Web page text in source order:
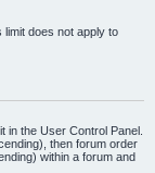
limit does not apply to
in the User Control Panel.
then forum order
within a forum and